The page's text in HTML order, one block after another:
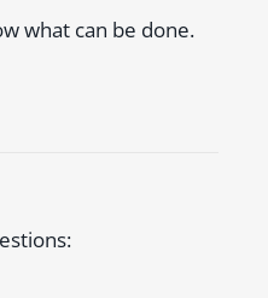
what can be done.